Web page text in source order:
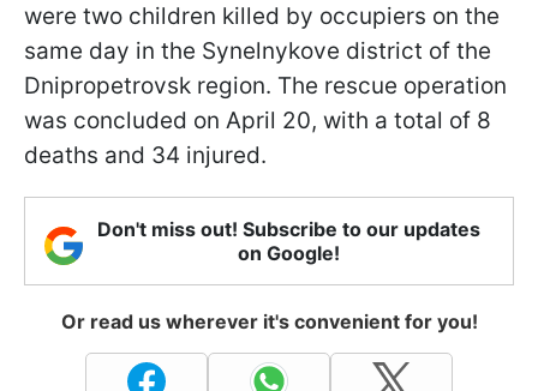
were two children killed by occupiers on the
same day in the Synelnykove district of the
Dnipropetrovsk region. The rescue operation
was concluded on April 20, with a total of 8
deaths and 34 injured.
Don't miss out! Subscribe to our updates
on Google!
Or read us wherever it's convenient for you!